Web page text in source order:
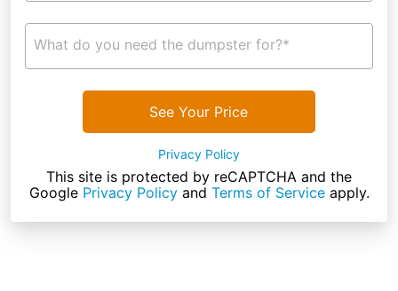
What do you need the dumpster for?*
See Your Price
Privacy Policy
This site is protected by reCAPTCHA and the
Google Privacy Policyand Terms of Serviceapply.